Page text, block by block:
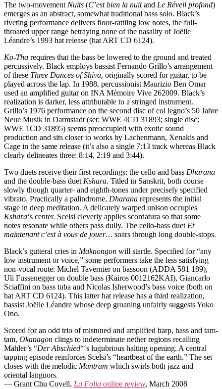
The two-movement Nuits (C’est bien la nuitand Le Réveil profond)
emerges as an abstract, somewhat traditional bass solo. Black’s
riveting performance delivers floor-rattling low notes, the full-
throated upper range betraying none of the nasality of Joëlle
Léandre’s 1993 hat release (hat ART CD 6124).
Ko-Tha requires that the bass be lowered to the ground and treated
percussively. Black employs bassist Fernando Grillo’s arrangement
of these Three Dances of Shiva, originally scored for guitar, to be
played across the lap. In 1988, percussionist Maurizio Ben Omar
used an amplified guitar on INA Mémoire Vive 262009. Black’s
realization is darker, less attributable to a stringed instrument.
Grillo’s 1976 performance on the second disc of col legno’s 50 Jahre
Neue Musik in Darmstadt (set: WWE 4CD 31893; single disc:
WWE 1CD 31895) seems preoccupied with exotic sound
production and sits closer to works by Lachenmann, Xenakis and
Cage in the same release (it’s also a single 7:13 track whereas Black
clearly delineates three: 8:14, 2:19 and 3:44).
Two duets receive their first recordings: the cello and bass Dharana
and the double-bass duet Kshara. Titled in Sanskrit, both course
slowly though quarter- and eighth-tones under precisely specified
vibrato. Practically a palindrome, Dharana represents the initial
stage in deep meditation. A delicately warped unison occupies
Kshara‘s center. Scelsi cleverly applies scordatura so that some
notes resonate while others pass dully. The cello-bass duet Et
maintenant c’est à vous de jouer… soars through long double-stops.
Black’s gutteral cries in Maknongon will startle. Specified for “any
low instrument or voice,” some performers take the less satisfying
non-vocal route: Michel Tavernier on bassoon (ADDA 581 189),
Uli Fussenegger on double bass (Kairos 0012162KAI), Giancarlo
Sciaffini on bass tuba and Nicolas Isherwood’s bass voice (both on
hat ART CD 6124). This latter hat release has a third realization,
bassist Joëlle Léandre whose deep groaning unfairly suggests Yoko
Ono.
Scored for an odd trio of mistuned and amplified harp, bass and tam-
tam, Okanagon clings to indeterminate nether regions recalling
Mahler’s “Der Abschied“‘s lugubrious halting opening. A central
tapping episode reinforces Scelsi’s “heartbeat of the earth.” The set
closes with the melodic Mantram which swirls both jazz and
oriental languors.
— Grant Chu Covell, La Folia online review, March 2008